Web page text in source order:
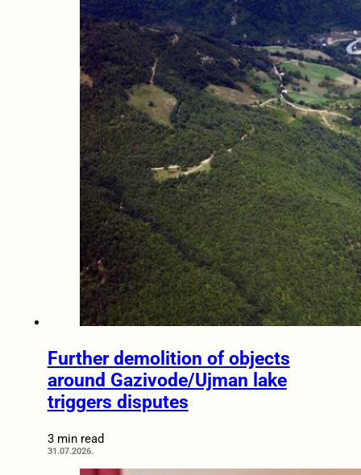
Further demolition of objects
around Gazivode/Ujman lake
triggers disputes
3 min read
31.07.2026.